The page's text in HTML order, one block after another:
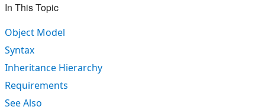
In This Topic
Object Model
Syntax
Inheritance Hierarchy
Requirements
See Also